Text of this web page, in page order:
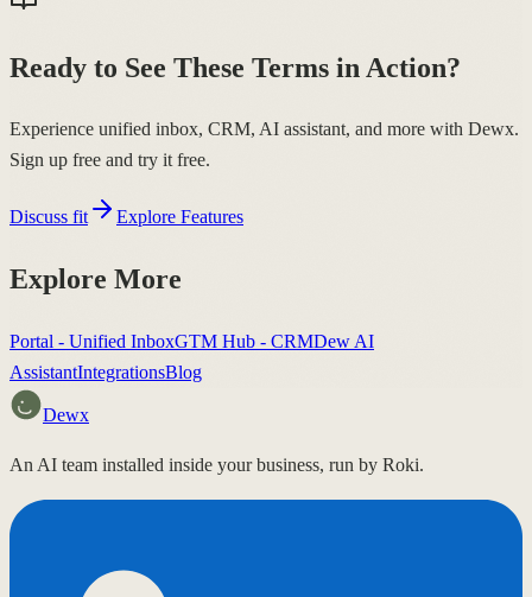
Ready to See These Terms in Action?
Experience unified inbox, CRM, AI assistant, and more with Dewx.
Sign up free and try it free.
Discuss fit Explore Features
Explore More
Portal - Unified InboxGTM Hub - CRMDew AI
AssistantIntegrationsBlog
Dewx
An AI team installed inside your business, run by Roki.